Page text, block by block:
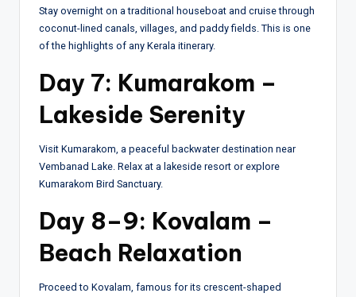
Stay overnight on a traditional houseboat and cruise through
coconut-lined canals, villages, and paddy fields. This is one
of the highlights of any Kerala itinerary.
Day 7: Kumarakom –
Lakeside Serenity
Visit Kumarakom, a peaceful backwater destination near
Vembanad Lake. Relax at a lakeside resort or explore
Kumarakom Bird Sanctuary.
Day 8–9: Kovalam –
Beach Relaxation
Proceed to Kovalam, famous for its crescent-shaped